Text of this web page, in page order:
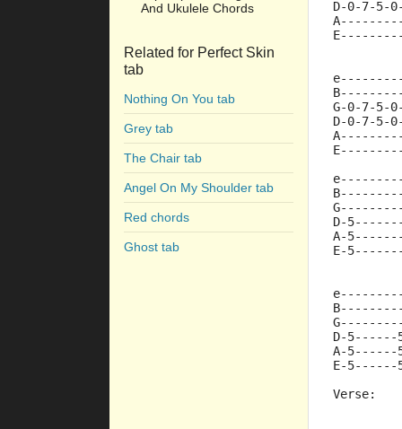
And Ukulele Chords
Related for Perfect Skin
tab
Nothing On You tab
Grey tab
The Chair tab
Angel On My Shoulder tab
Red chords
Ghost tab
D-0-7-5-
G-0-7-5-
D-0-7-
D-
A-
E-
D-
A-5------
E-
Verse: